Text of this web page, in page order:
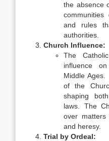
the absence
and rules
authorities.
Church Influence:
The
influence
Middle
of the
shaping
laws. The
over matters
and heresy.
Trial by Ordeal: